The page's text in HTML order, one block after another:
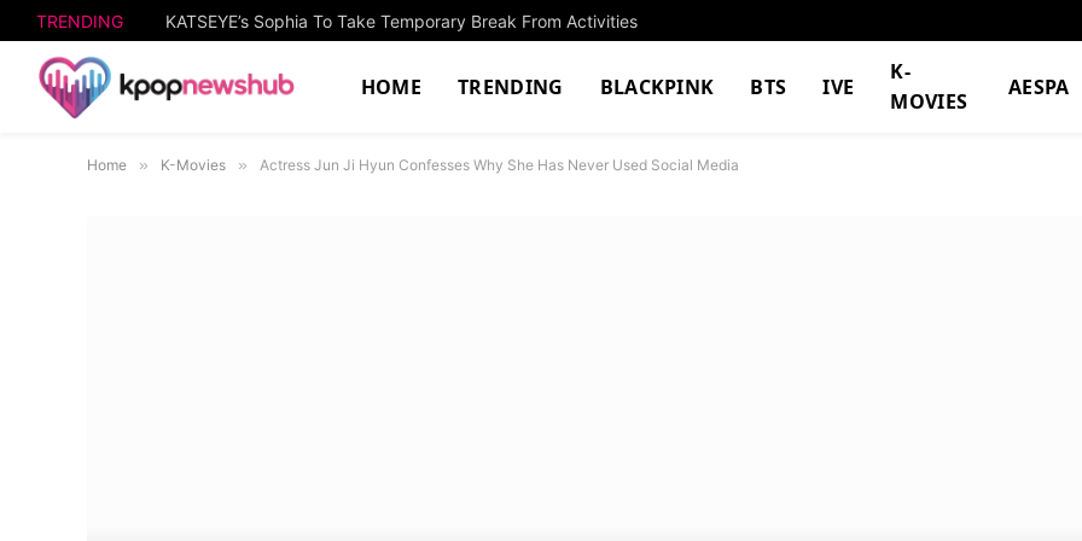
TRENDING KATSEYE’s Sophia To Take Temporary Break From Activities
HOME TRENDING BLACKPINK BTS IVE
K-
MOVIES
AESPA
Home » K-Movies » Actress Jun Ji Hyun Confesses Why She Has Never Used Social Media